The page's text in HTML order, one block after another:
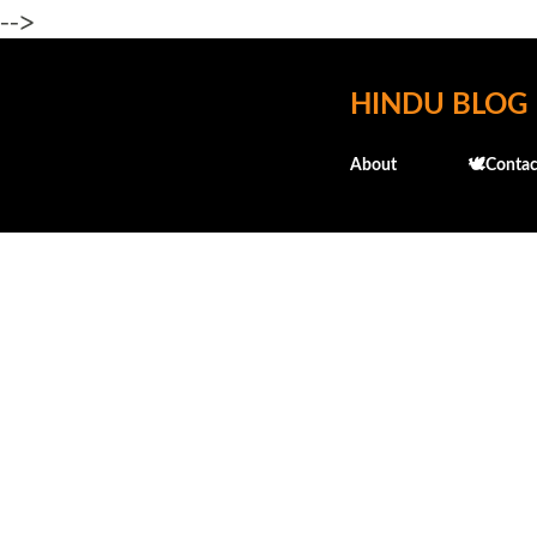
-->
HINDU BLOG
About